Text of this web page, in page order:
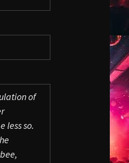
of
less so.